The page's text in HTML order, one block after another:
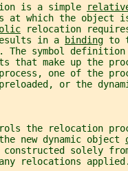
is a simple
at which the object
relocation
in a
binding to
The symbol
that make up the
one of the
or the
the relocation
new dynamic object
solely
relocations applied.